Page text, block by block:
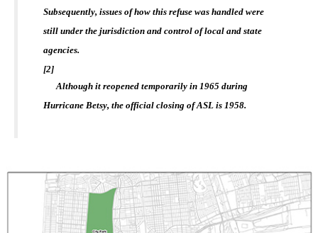
Subsequently, issues of how this refuse was handled were
still under the jurisdiction and control of local and state
agencies.
[2]
Although it reopened temporarily in 1965 during
Hurricane Betsy, the official closing of ASL is 1958.